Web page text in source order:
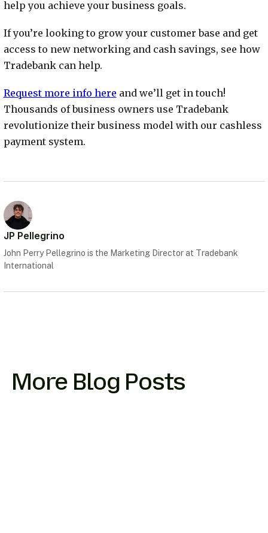
help you achieve your business goals.
If you’re looking to grow your customer base and get
access to new networking and cash savings, see how
Tradebank can help.
Request more info here and we’ll get in touch!
Thousands of business owners use Tradebank
revolutionize their business model with our cashless
payment system.
JP Pellegrino
John Perry Pellegrino is the Marketing Director at Tradebank
International
More Blog Posts